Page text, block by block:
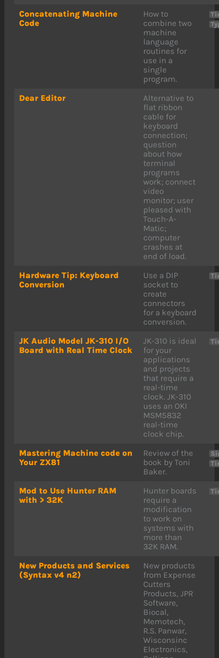
Concatenating Machine
Code
How to
combine two
machine
language
routines for
use in a
single
program.
Dear Editor
Alternative to
flat ribbon
cable for
keyboard
connection;
question
about how
terminal
programs
work; connect
video
monitor; user
pleased with
Touch-A-
Matic;
computer
crashes at
end of load.
Hardware Tip: Keyboard
Conversion
Use a DIP
socket to
create
connectors
for a keyboard
conversion.
JK Audio Model JK-310 I/O
Board with Real Time Clock
JK-310 is ideal
for your
applications
and projects
that require a
real-time
clock. JK-310
uses an OKI
MSM5832
real-time
clock chip.
Mastering Machine code on
Your ZX81
Review of the
book by Toni
Baker.
Mod to Use Hunter RAM
with > 32K
Hunter boards
require a
modification
to work on
systems with
more than
32K RAM.
New Products and Services
(Syntax v4 n2)
New products
from Expense
Cutters
Products, JPR
Software,
Biocal,
Memotech,
R.S. Panwar,
Wisconsinc
Electronics,